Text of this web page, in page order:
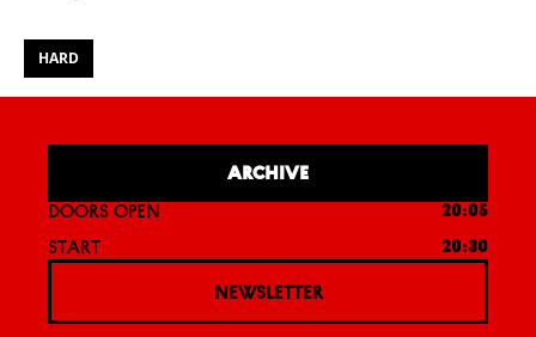
HARD
ARCHIVE
DOORS OPEN 20:05
START 20:30
NEWSLETTER